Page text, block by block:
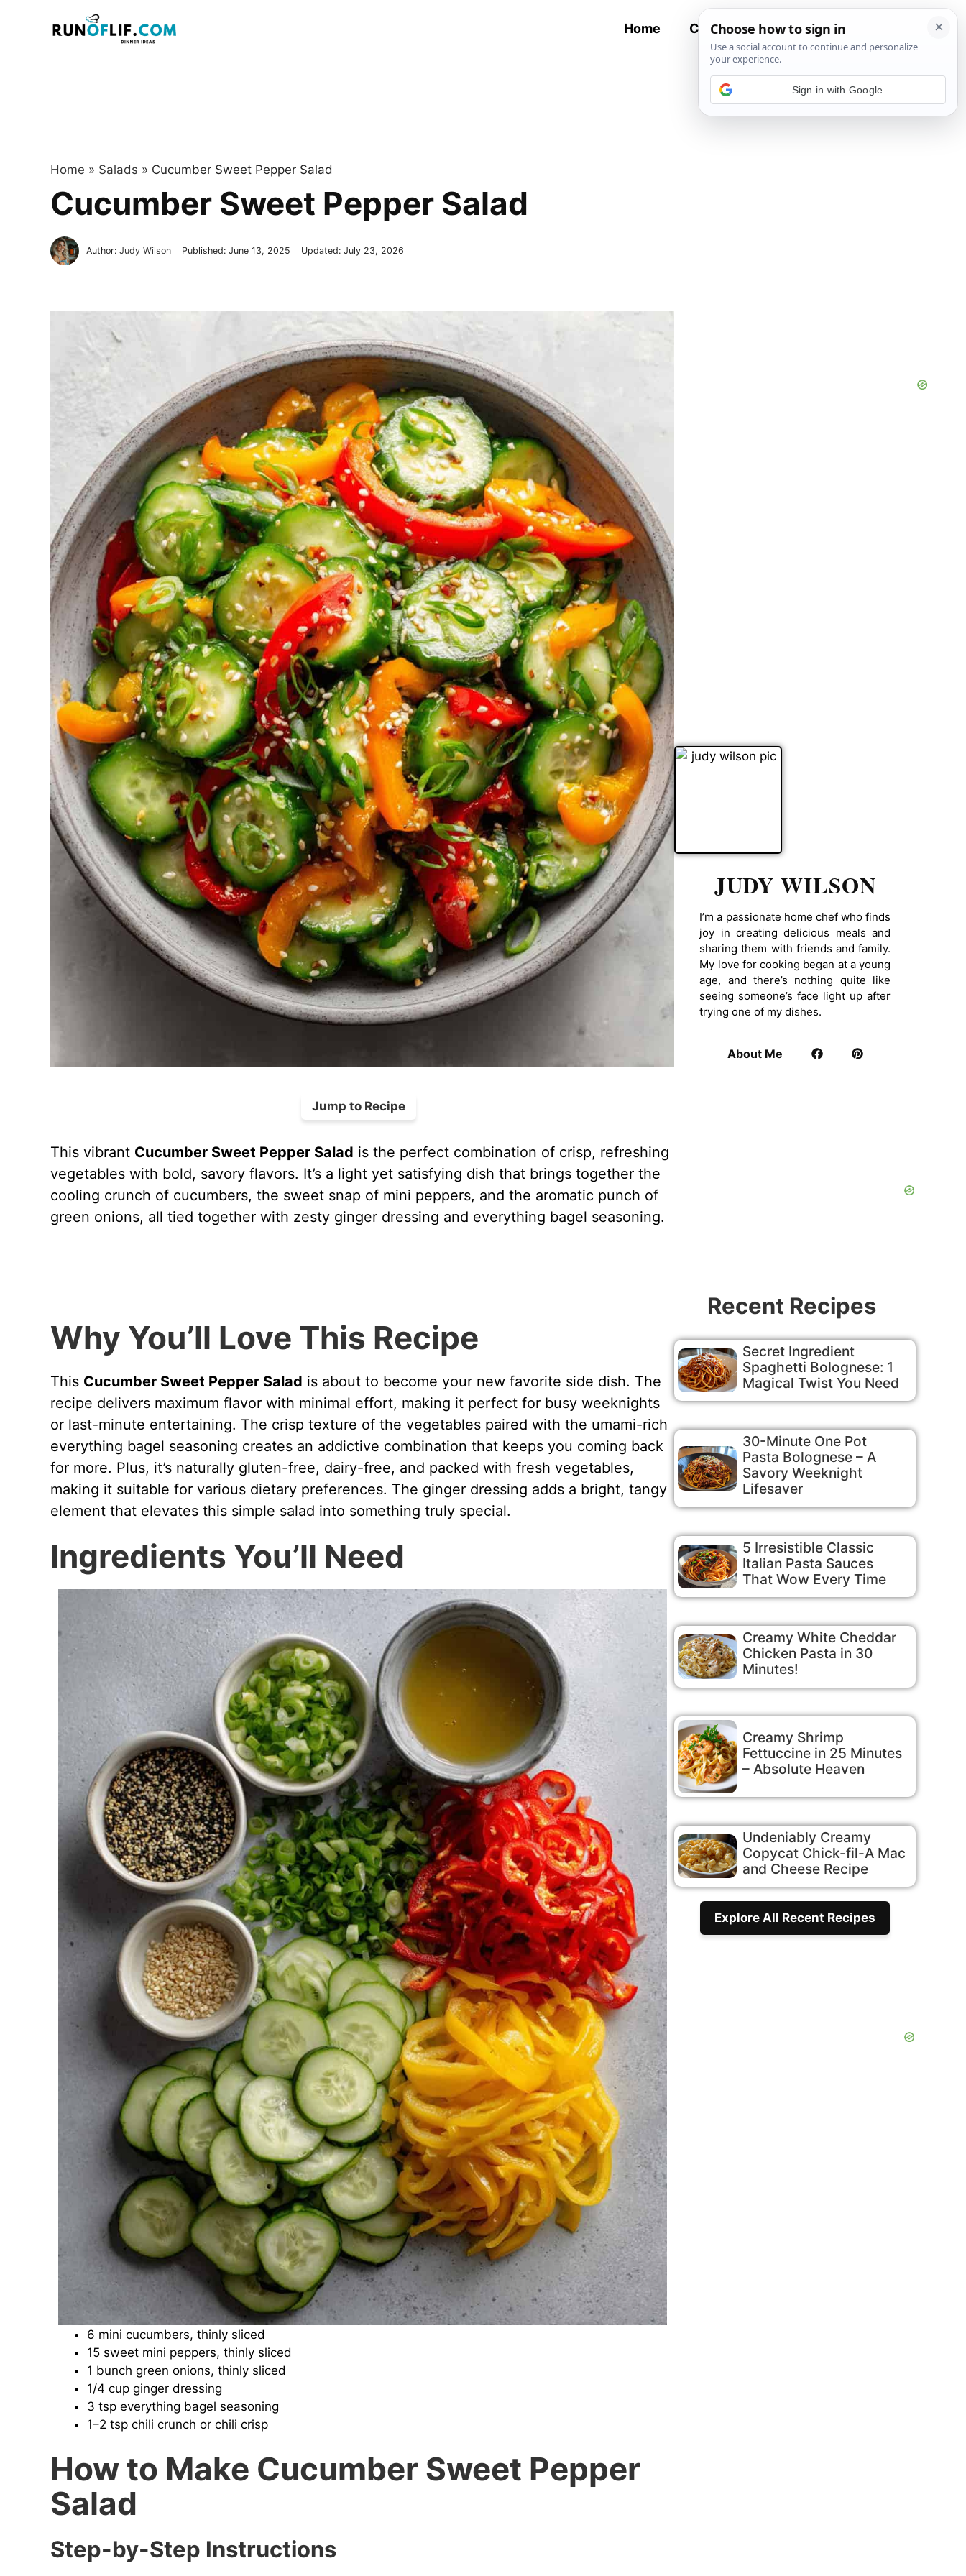
Home Contact All Recipes
Home » Salads » Cucumber Sweet Pepper Salad
Cucumber Sweet Pepper Salad
Author: Judy Wilson Published: June 13, 2025 Updated: July 23, 2026
Jump to Recipe
This vibrant Cucumber Sweet Pepper Salad is the perfect combination of crisp, refreshing
vegetables with bold, savory flavors. It’s a light yet satisfying dish that brings together the
cooling crunch of cucumbers, the sweet snap of mini peppers, and the aromatic punch of
green onions, all tied together with zesty ginger dressing and everything bagel seasoning.
Why You’ll Love This Recipe
This Cucumber Sweet Pepper Salad is about to become your new favorite side dish. The
recipe delivers maximum flavor with minimal effort, making it perfect for busy weeknights
or last-minute entertaining. The crisp texture of the vegetables paired with the umami-rich
everything bagel seasoning creates an addictive combination that keeps you coming back
for more. Plus, it’s naturally gluten-free, dairy-free, and packed with fresh vegetables,
making it suitable for various dietary preferences. The ginger dressing adds a bright, tangy
element that elevates this simple salad into something truly special.
Ingredients You’ll Need
6 mini cucumbers, thinly sliced
15 sweet mini peppers, thinly sliced
1 bunch green onions, thinly sliced
1/4 cup ginger dressing
3 tsp everything bagel seasoning
1–2 tsp chili crunch or chili crisp
How to Make Cucumber Sweet Pepper
Salad
Step-by-Step Instructions
JUDY WILSON
I’m a passionate home chef who finds
joy in creating delicious meals and
sharing them with friends and family.
My love for cooking began at a young
age, and there’s nothing quite like
seeing someone’s face light up after
trying one of my dishes.
About Me
Recent Recipes
Secret Ingredient
Spaghetti Bolognese: 1
Magical Twist You Need
30-Minute One Pot
Pasta Bolognese – A
Savory Weeknight
Lifesaver
5 Irresistible Classic
Italian Pasta Sauces
That Wow Every Time
Creamy White Cheddar
Chicken Pasta in 30
Minutes!
Creamy Shrimp
Fettuccine in 25 Minutes
– Absolute Heaven
Undeniably Creamy
Copycat Chick-fil-A Mac
and Cheese Recipe
Explore All Recent Recipes
Sign in with Google